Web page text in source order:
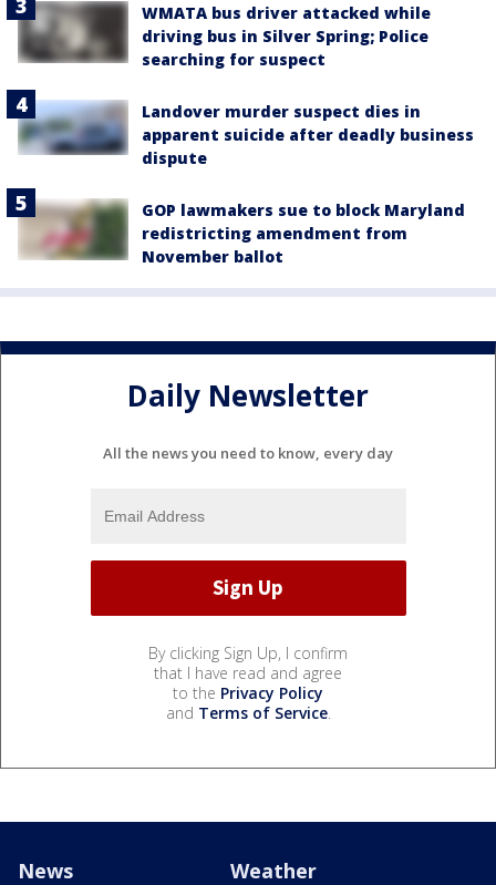
WMATA bus driver attacked while
driving bus in Silver Spring; Police
searching for suspect
Landover murder suspect dies in
apparent suicide after deadly business
dispute
GOP lawmakers sue to block Maryland
redistricting amendment from
November ballot
Daily Newsletter
All the news you need to know, every day
By clicking Sign Up, I confirm
that I have read and agree
to the Privacy Policy
and Terms of Service.
News Weather